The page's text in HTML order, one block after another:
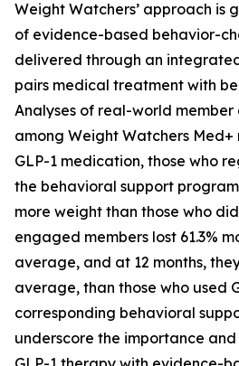
Weight Watchers’ approach is
of evidence-based behavior-
delivered through an
pairs medical treatment with
Analyses of real-world
among Weight Watchers Med+
GLP-1 medication, those who
the behavioral support
more weight than those who
engaged members lost 61.3%
average, and at 12 months,
average, than those who used
corresponding behavioral
underscore the importance